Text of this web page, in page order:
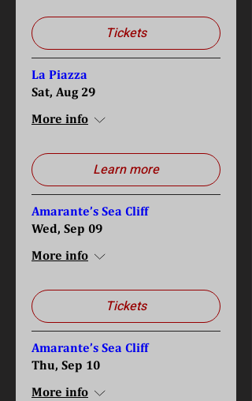
Tickets
La Piazza
Sat, Aug 29
More info
Learn more
Amarante’s Sea Cliff
Wed, Sep 09
More info
Tickets
Amarante’s Sea Cliff
Thu, Sep 10
More info